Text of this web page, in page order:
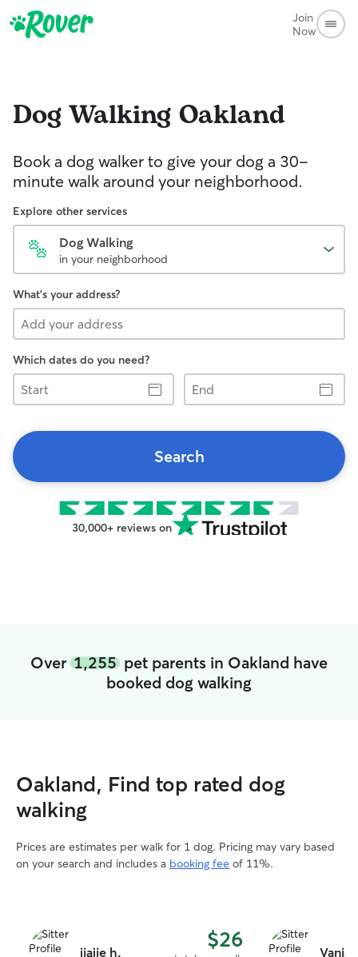
Join
Now
Dog Walking Oakland
Book a dog walker to give your dog a 30-
minute walk around your neighborhood.
Explore other services
Dog Walking
in your neighborhood
What's your address?
Which dates do you need?
Start
End
Search
30,000+ reviews on
Over 1,255 pet parents in Oakland have
booked dog walking
Oakland, Find top rated dog
walking
Prices are estimates per walk for 1 dog. Pricing may vary based
on your search and includes a booking fee of 11%.
jiajie h. $26 Vania